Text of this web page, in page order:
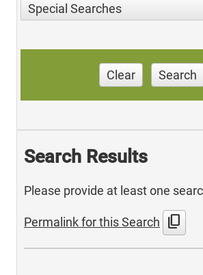
Special Searches
Clear Search
Search Results
Please provide at least one
Permalink for this Search content_copy